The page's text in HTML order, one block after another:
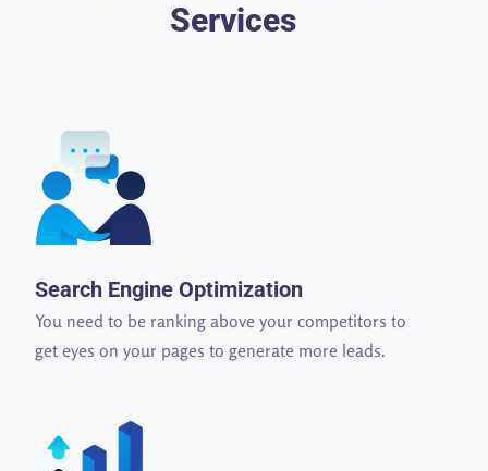
Services
Search Engine Optimization
You need to be ranking above your competitors to
get eyes on your pages to generate more leads.